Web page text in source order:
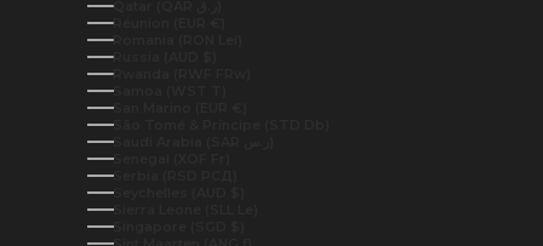
Réunion (EUR €)
Romania (RON Lei)
Russia (AUD $)
Rwanda (RWF FRw)
Samoa (WST T)
San Marino (EUR €)
São Tomé & Príncipe (STD Db)
Senegal (XOF Fr)
Serbia (RSD РСД)
Seychelles (AUD $)
Sierra Leone (SLL Le)
Singapore (SGD $)